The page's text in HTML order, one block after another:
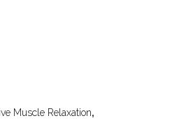
Muscle Relaxation,